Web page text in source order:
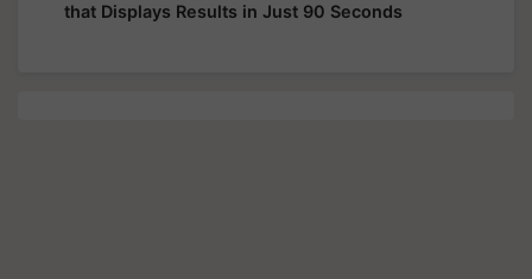
that Displays Results in Just 90 Seconds